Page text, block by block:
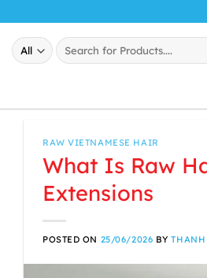
content
Search
for:
RAW VIETNAMESE HAIR
What Is Raw
Extensions
POSTED ON 25/06/2026 BY